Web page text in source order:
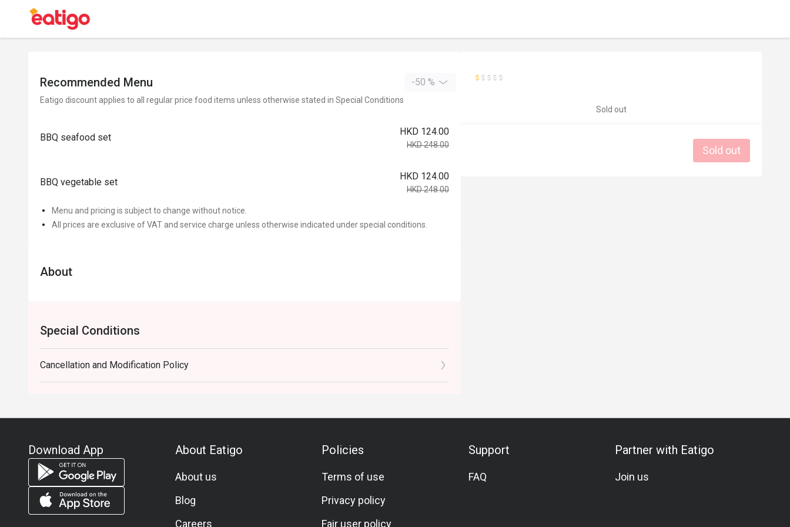
Recommended Menu -50 %
Eatigo discount applies to all regular price food items unless otherwise stated in Special Conditions
BBQ seafood set
HKD 124.00
HKD 248.00
BBQ vegetable set
HKD 124.00
HKD 248.00
Menu and pricing is subject to change without notice.
All prices are exclusive of VAT and service charge unless otherwise indicated under special conditions.
About
Special Conditions
Cancellation and Modification Policy
Sold out
Sold out
Download App About Eatigo
About us
Blog
Careers
Policies
Terms of use
Privacy policy
Fair user policy
Support
FAQ
Partner with Eatigo
Join us